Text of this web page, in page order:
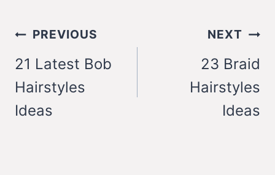
Post
navigation
PREVIOUS
21 Latest Bob
Hairstyles
Ideas
NEXT
23 Braid
Hairstyles
Ideas